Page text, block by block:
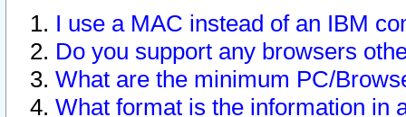
I use a MAC instead of an IBM
Do you support any browsers
What are the minimum PC/
What format is the information in